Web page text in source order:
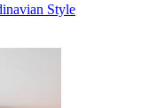
Style